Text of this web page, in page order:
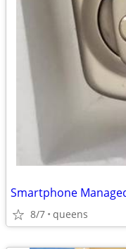
8/7 queens